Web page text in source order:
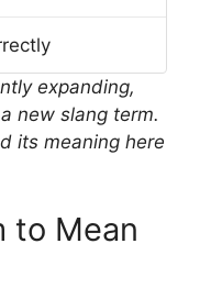
expanding,
new slang term.
its meaning here
to Mean